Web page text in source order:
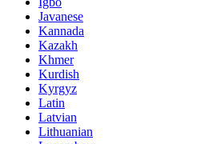
Javanese
Kannada
Kazakh
Khmer
Kurdish
Kyrgyz
Latin
Latvian
Lithuanian